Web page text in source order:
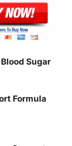
Sugar
Formula